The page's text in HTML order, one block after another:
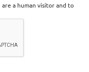
a human visitor and to